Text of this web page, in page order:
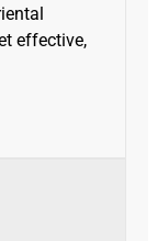
effective,